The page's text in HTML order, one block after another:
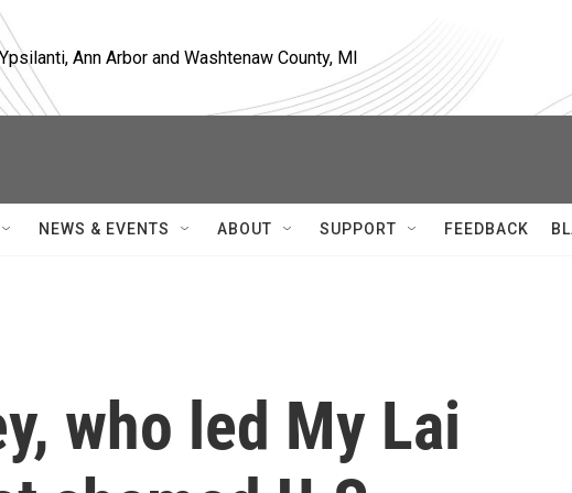
Ann Arbor and Washtenaw County, MI
NEWS & EVENTS ABOUT SUPPORT FEEDBACK
who led My Lai